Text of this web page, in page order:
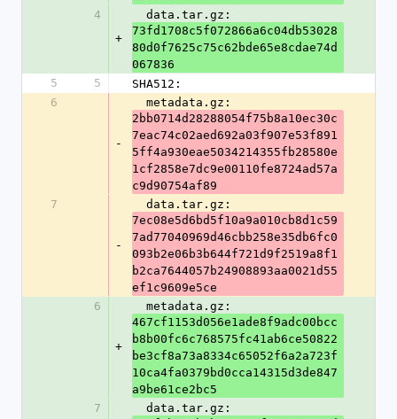
4
+
  data.tar.gz:
73fd1708c5f072866a6c04db53028
80d0f7625c75c62bde65e8cdae74d
067836
5
5
SHA512:
6
-
  metadata.gz:
2bb0714d28288054f75b8a10ec30c
7eac74c02aed692a03f907e53f891
5ff4a930eae5034214355fb28580e
1cf2858e7dc9e00110fe8724ad57a
c9d90754af89
7
-
  data.tar.gz:
7ec08e5d6bd5f10a9a010cb8d1c59
7ad77040969d46cbb258e35db6fc0
093b2e06b3b644f721d9f2519a8f1
b2ca7644057b24908893aa0021d55
ef1c9609e5ce
6
+
  metadata.gz:
467cf1153d056e1ade8f9adc00bcc
b8b00fc6c768575fc41ab6ce50822
be3cf8a73a8334c65052f6a2a723f
10ca4fa0379bd0cca14315d3de847
a9be61ce2bc5
7
  data.tar.gz: